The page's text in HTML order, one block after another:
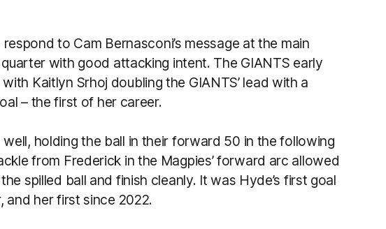
to Cam Bernasconi’s message at the main
with good attacking intent. The GIANTS early
Kaitlyn Srhoj doubling the GIANTS’ lead with a
– the first of her career.
holding the ball in their forward 50 in the following
from Frederick in the Magpies’ forward arc allowed
spilled ball and finish cleanly. It was Hyde’s first goal
and her first since 2022.